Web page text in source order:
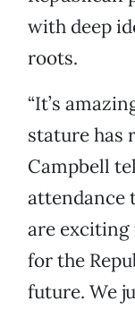
with deep
roots.
“It’s
stature has
Campbell
attendance
are exciting
for the
future. We